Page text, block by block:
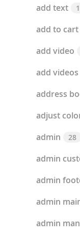
add text 1
add to
add video
add videos
address
adjust
admin 28
admin
admin
admin
admin